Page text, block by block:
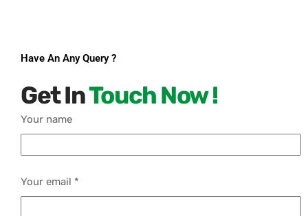
Have An Any Query ?
Get InTouch Now !
Your name
Your email *